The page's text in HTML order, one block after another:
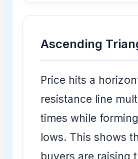
Ascending
Price hits a
resistance line
times while
lows. This shows
buyers are raising